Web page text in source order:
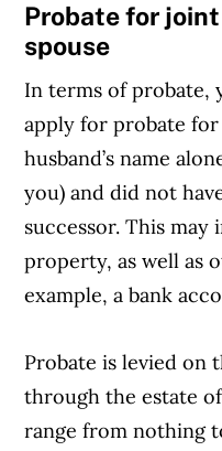
Probate for
spouse
In terms of probate,
apply for probate
husband’s name
you) and did not
successor. This
property, as well as
example, a bank
Probate is levied on
through the estate
range from nothing